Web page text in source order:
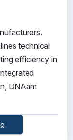
technical
efficiency in
DNAam